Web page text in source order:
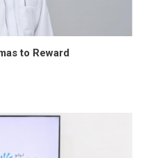
to Reward